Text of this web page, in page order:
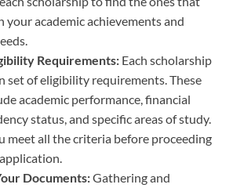
your academic achievements and
Requirements: Each scholarship
set of eligibility requirements. These
academic performance, financial
status, and specific areas of study.
meet all the criteria before proceeding
Documents:Gathering and